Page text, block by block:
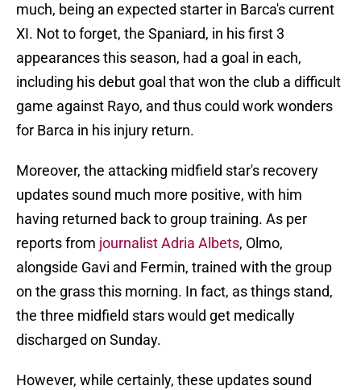
much, being an expected starter in Barca's current
XI. Not to forget, the Spaniard, in his first 3
appearances this season, had a goal in each,
including his debut goal that won the club a difficult
game against Rayo, and thus could work wonders
for Barca in his injury return.
Moreover, the attacking midfield star's recovery
updates sound much more positive, with him
having returned back to group training. As per
reports from journalist Adria Albets, Olmo,
alongside Gavi and Fermin, trained with the group
on the grass this morning. In fact, as things stand,
the three midfield stars would get medically
discharged on Sunday.
However, while certainly, these updates sound